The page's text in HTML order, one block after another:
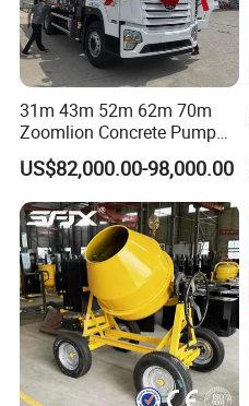
31m 43m 52m 62m 70m
Zoomlion Concrete Pump
Truck with 5 Section
Hydraulic Rz Boom
US$82,000.00-98,000.00